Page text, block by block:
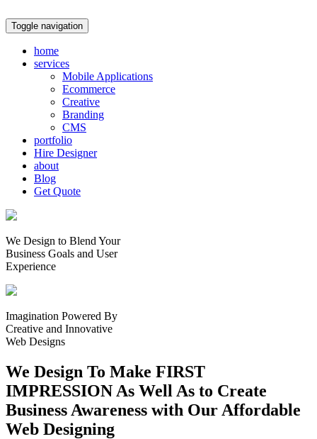
Toggle navigation
home
services
Mobile Applications
Ecommerce
Creative
Branding
CMS
portfolio
Hire Designer
about
Blog
Get Quote
We Design to Blend Your
Business Goals and User
Experience
Imagination Powered By
Creative and Innovative
Web Designs
We Design To Make FIRST
IMPRESSION As Well As to Create
Business Awareness with Our Affordable
Web Designing